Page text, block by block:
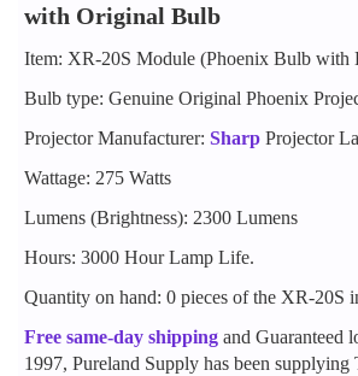
with Original Bulb
Item: XR-20S Module (Phoenix Bulb with
Bulb type: Genuine Original Phoenix
Projector Manufacturer: Sharp Projector
Wattage: 275 Watts
Lumens (Brightness): 2300 Lumens
Hours: 3000 Hour Lamp Life.
Quantity on hand: 0 pieces of the XR-20S
Free same-day shipping and Guaranteed
1997, Pureland Supply has been